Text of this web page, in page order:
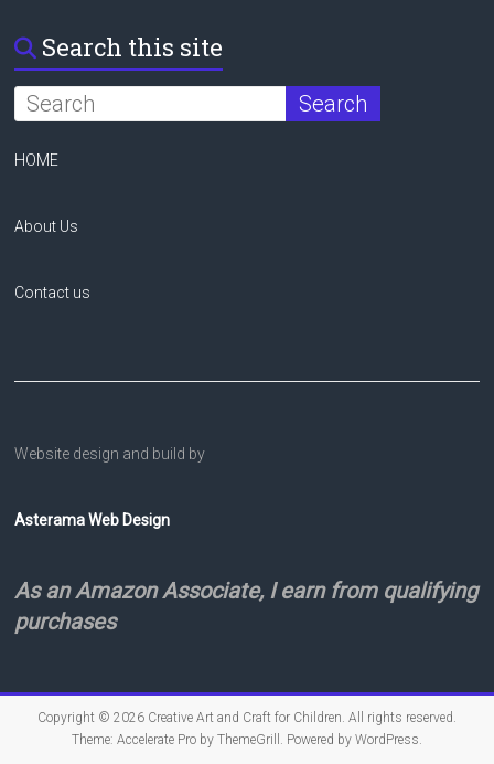
Search this site
HOME
About Us
Contact us
Website design and build by
Asterama Web Design
As an Amazon Associate, I earn from qualifying
purchases
Copyright © 2026 Creative Art and Craft for Children. All rights reserved.
Theme: Accelerate Proby ThemeGrill. Powered by WordPress.